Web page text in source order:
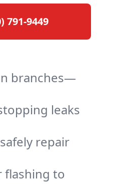
791-9449
branches—
leaks
repair
flashing to